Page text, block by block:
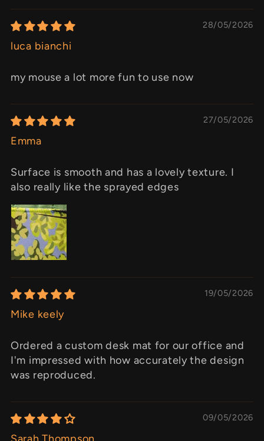
28/05/2026
luca bianchi
my mouse a lot more fun to use now
27/05/2026
Emma
Surface is smooth and has a lovely texture. I
also really like the sprayed edges
19/05/2026
Mike keely
Ordered a custom desk mat for our office and
I'm impressed with how accurately the design
was reproduced.
09/05/2026